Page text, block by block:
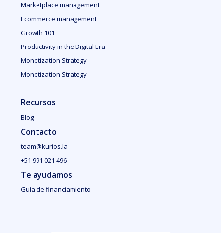
Marketplace management
Ecommerce management
Growth 101
Productivity in the Digital Era
Monetization Strategy
Monetization Strategy
Recursos
Blog
Contacto
team@kurios.la
+51 991 021 496
Te ayudamos
Guía de financiamiento